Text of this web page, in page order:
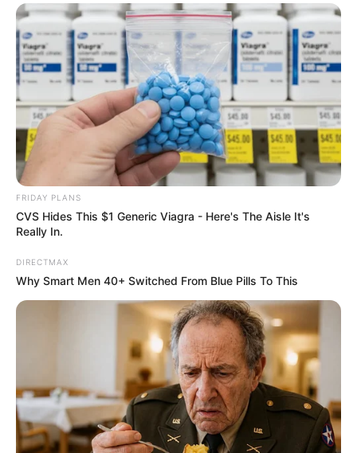
DA Leader Explains Cabinet
Reshuffle, Replaces
Environment Minister
November 24, 2025
FRIDAY PLANS
CVS Hides This $1 Generic Viagra - Here's The Aisle It's
Really In.
DIRECTMAX
Why Smart Men 40+ Switched From Blue Pills To This